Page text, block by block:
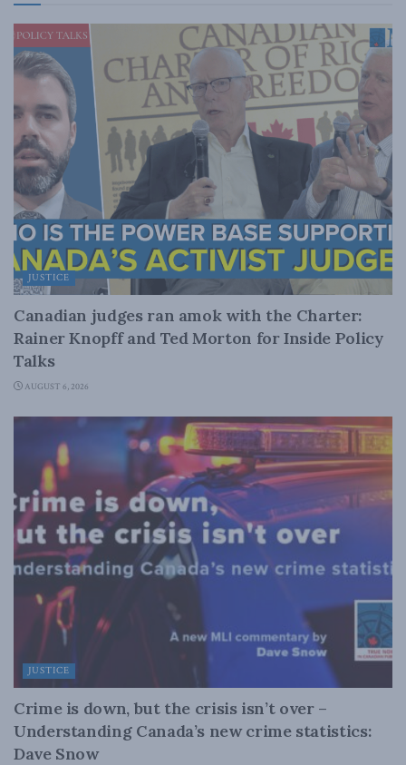
JUSTICE
Canadian judges ran amok with the Charter:
Rainer Knopff and Ted Morton for Inside Policy
Talks
AUGUST 6, 2026
JUSTICE
Crime is down, but the crisis isn’t over –
Understanding Canada’s new crime statistics:
Dave Snow